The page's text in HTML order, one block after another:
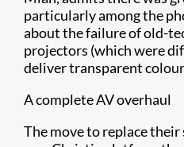
particularly among the
about the failure of old-
projectors (which were
deliver transparent
A complete AV overhaul
The move to replace